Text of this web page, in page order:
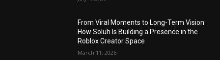
From Viral Moments to Long-Term Vision:
How Soluh Is Building a Presence in the
Roblox Creator Space
March 11, 2026